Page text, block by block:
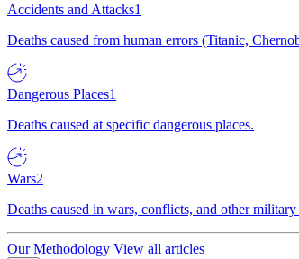
Accidents and Attacks1
Deaths caused from human errors (Titanic,
Dangerous Places1
Deaths caused at specific dangerous places.
Wars2
Deaths caused in wars, conflicts, and other military
Our Methodology View all articles